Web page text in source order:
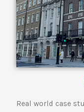
Real world case